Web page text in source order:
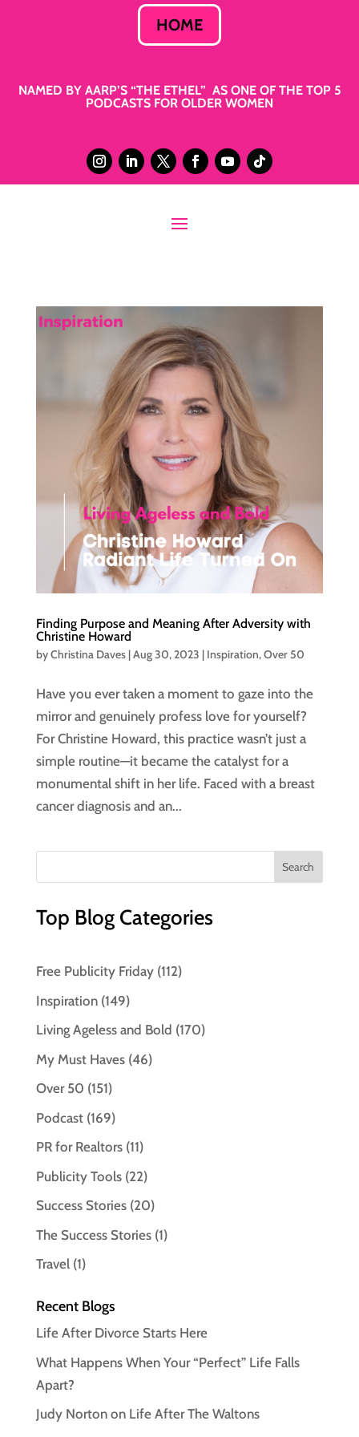
HOME
NAMED BY AARP’S “THE ETHEL” AS ONE OF THE TOP 5
PODCASTS FOR OLDER WOMEN
Finding Purpose and Meaning After Adversity with
Christine Howard
byChristina Daves|Aug 30, 2023 | Inspiration,Over 50
Have you ever taken a moment to gaze into the
mirror and genuinely profess love for yourself?
For Christine Howard, this practice wasn’t just a
simple routine—it became the catalyst for a
monumental shift in her life. Faced with a breast
cancer diagnosis and an...
Top Blog Categories
Free Publicity Friday(112)
Inspiration(149)
Living Ageless and Bold (170)
My Must Haves(46)
Over 50 (151)
Podcast(169)
PR for Realtors(11)
Publicity Tools(22)
Success Stories(20)
The Success Stories(1)
Travel(1)
Recent Blogs
Life After Divorce Starts Here
What Happens When Your “Perfect” Life Falls
Apart?
Judy Norton on Life After The Waltons